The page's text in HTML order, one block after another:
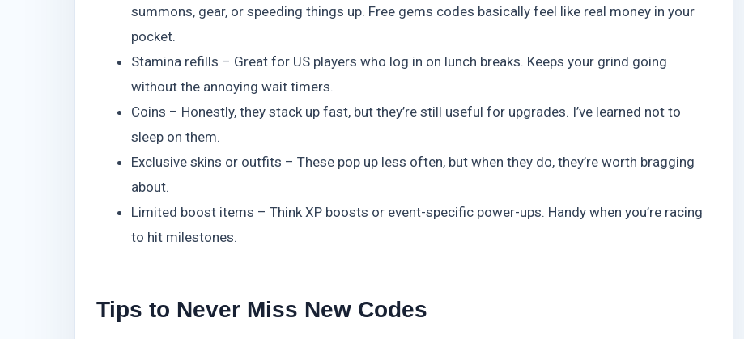
summons, gear, or speeding things up. Free gems codes basically feel like real money in your
pocket.
Stamina refills – Great for US players who log in on lunch breaks. Keeps your grind going
without the annoying wait timers.
Coins – Honestly, they stack up fast, but they’re still useful for upgrades. I’ve learned not to
sleep on them.
Exclusive skins or outfits – These pop up less often, but when they do, they’re worth bragging
about.
Limited boost items – Think XP boosts or event-specific power-ups. Handy when you’re racing
to hit milestones.
Tips to Never Miss New Codes